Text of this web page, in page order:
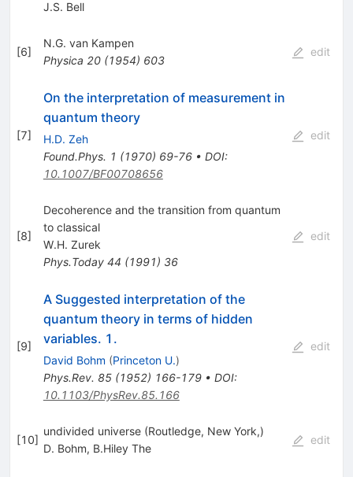
J.S. Bell
[6]
N.G. van Kampen
Physica 20(1954) 603
edit
[7]
On the interpretation of measurement in
quantum theory
H.D. Zeh
Found.Phys. 1 (1970) 69-76• DOI:
10.1007/BF00708656
edit
[8]
Decoherence and the transition from quantum
to classical
W.H. Zurek
Phys.Today 44 (1991) 36
edit
[9]
A Suggested interpretation of the
quantum theory in terms of hidden
variables. 1.
David Bohm (Princeton U.)
Phys.Rev. 85(1952) 166-179• DOI:
10.1103/PhysRev.85.166
edit
[10]
undivided universe (Routledge, New York,)
D. Bohm, B.Hiley The
edit